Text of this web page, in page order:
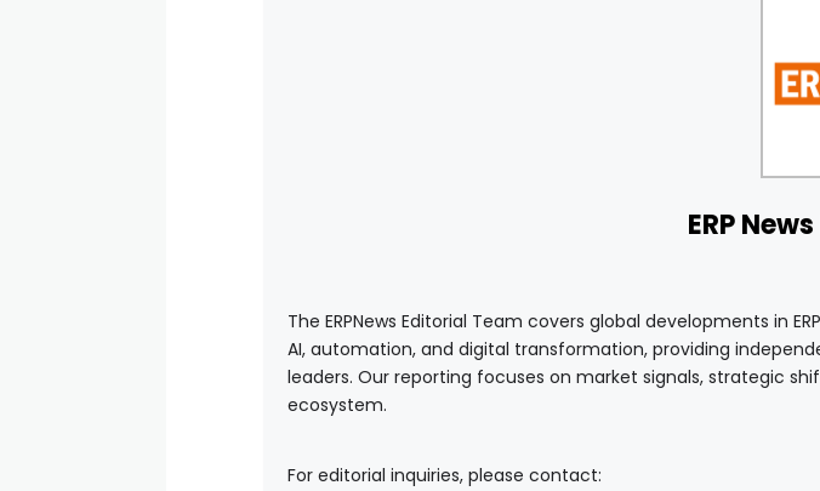
ERP
The ERPNews Editorial Team covers global developments in
AI, automation, and digital transformation, providing
leaders. Our reporting focuses on market signals, strategic
ecosystem.
For editorial inquiries, please contact: